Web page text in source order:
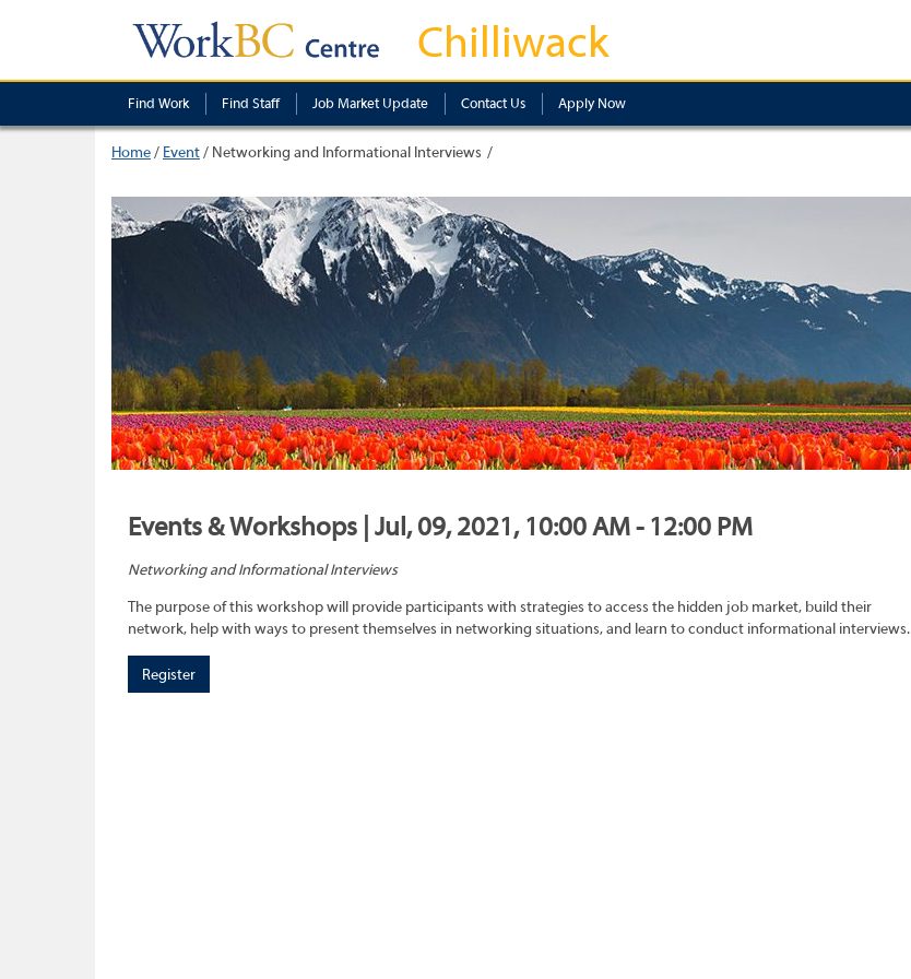
Chilliwack
Find Work Find Staff Job Market Update Contact Us Apply Now
Home/ Event/ Networking and Informational Interviews
Events & Workshops | Jul, 09, 2021, 10:00 AM - 12:00 PM
Networking and Informational Interviews
The purpose of this workshop will provide participants with strategies to access the hidden job market, build their
network, help with ways to present themselves in networking situations, and learn to conduct informational interviews.
Register